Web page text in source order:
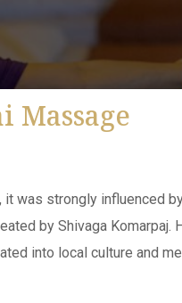
Massage
was strongly influenced
by Shivaga
into local culture and